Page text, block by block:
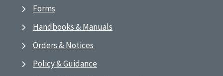
Forms
Handbooks & Manuals
Orders & Notices
Policy & Guidance